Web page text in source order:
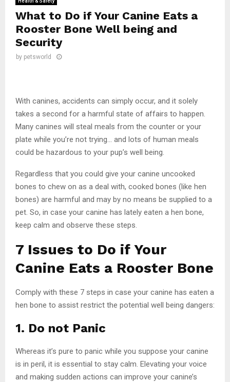
What to Do if Your Canine Eats a
Rooster Bone Well being and
Security
by petsworld
With canines, accidents can simply occur, and it solely
takes a second for a harmful state of affairs to happen.
Many canines will steal meals from the counter or your
plate while you’re not trying… and lots of human meals
could be hazardous to your pup’s well being.
Regardless that you could give your canine uncooked
bones to chew on as a deal with, cooked bones (like hen
bones) are harmful and may by no means be supplied to a
pet. So, in case your canine has lately eaten a hen bone,
keep calm and observe these steps.
7 Issues to Do if Your
Canine Eats a Rooster Bone
Comply with these 7 steps in case your canine has eaten a
hen bone to assist restrict the potential well being dangers:
1. Do not Panic
Whereas it’s pure to panic while you suppose your canine
is in peril, it is essential to stay calm. Elevating your voice
and making sudden actions can improve your canine’s